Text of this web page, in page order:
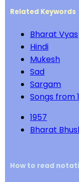
Related Keywords
Bharat Vyas
Hindi
Mukesh
Sad
Sargam
Songs from
1957
Bharat
How to read